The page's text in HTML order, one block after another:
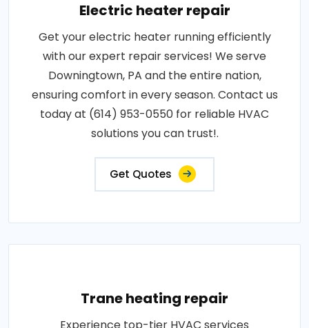
Electric heater repair
Get your electric heater running efficiently
with our expert repair services! We serve
Downingtown, PA and the entire nation,
ensuring comfort in every season. Contact us
today at (614) 953-0550 for reliable HVAC
solutions you can trust!.
Get Quotes
Trane heating repair